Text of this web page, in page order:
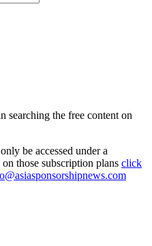
searching the free content on
be accessed under a
those subscription plans click